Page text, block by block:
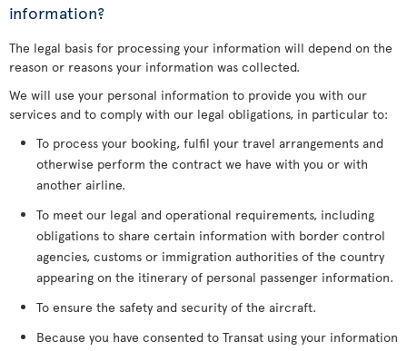
information?
The legal basis for processing your information will depend on the
reason or reasons your information was collected.
We will use your personal information to provide you with our
services and to comply with our legal obligations, in particular to:
To process your booking, fulfil your travel arrangements and
otherwise perform the contract we have with you or with
another airline.
To meet our legal and operational requirements, including
obligations to share certain information with border control
agencies, customs or immigration authorities of the country
appearing on the itinerary of personal passenger information.
To ensure the safety and security of the aircraft.
Because you have consented to Transat using your information